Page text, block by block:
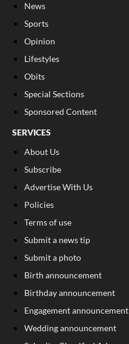
News
Sports
Opinion
Lifestyles
Obits
Special Sections
Sponsored Content
SERVICES
About Us
Subscribe
Advertise With Us
Policies
Terms of use
Submit a news tip
Submit a photo
Birth announcement
Birthday announcement
Engagement announcement
Wedding announcement